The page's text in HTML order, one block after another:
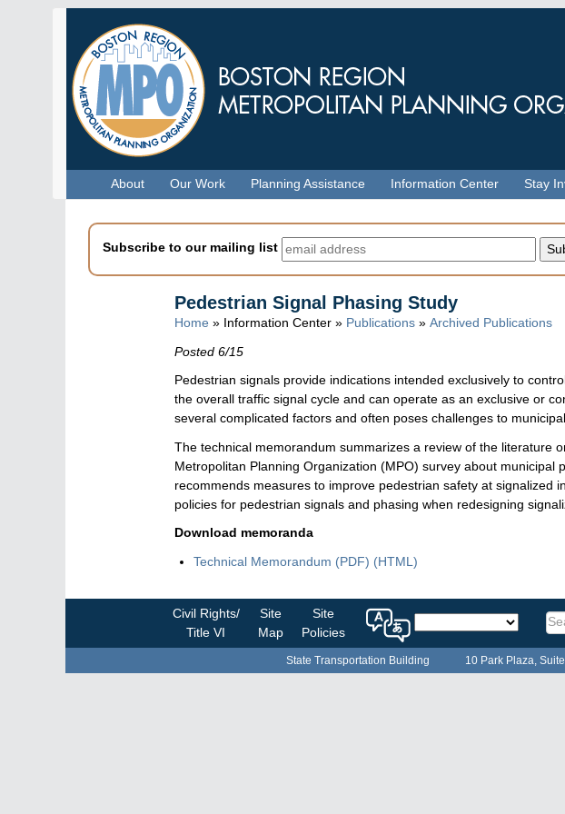
About Our Work Planning Assistance Information Center Stay
Subscribe to our mailing list
Pedestrian Signal Phasing Study
Home » Information Center » Publications » Archived Publications
Posted 6/15
Pedestrian signals provide indications intended exclusively to
the overall traffic signal cycle and can operate as an exclusive or
several complicated factors and often poses challenges to
The technical memorandum summarizes a review of the literature
Metropolitan Planning Organization (MPO) survey about
recommends measures to improve pedestrian safety at signalized
policies for pedestrian signals and phasing when redesigning
Download memoranda
Technical Memorandum (PDF) Technical
(HTML)
Civil Rights/
Title VI
Site
Map
Site
Policies
language
for
State Transportation Building 10 Park Plaza,